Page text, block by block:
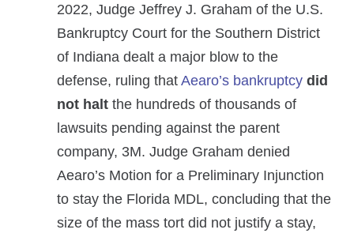
2022, Judge Jeffrey J. Graham of the U.S.
Bankruptcy Court for the Southern District
of Indiana dealt a major blow to the
defense, ruling that Aearo’s bankruptcy did
not halt the hundreds of thousands of
lawsuits pending against the parent
company, 3M. Judge Graham denied
Aearo’s Motion for a Preliminary Injunction
to stay the Florida MDL, concluding that the
size of the mass tort did not justify a stay,